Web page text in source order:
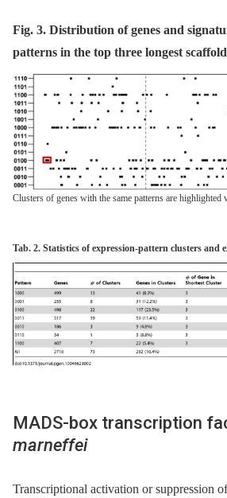
Fig. 3. Distribution of genes and
patterns in the top three longest
Clusters of genes with the same patterns are highlighted
Tab. 2. Statistics of expression-pattern clusters and
MADS-box transcription
marneffei
Transcriptional activation or suppression